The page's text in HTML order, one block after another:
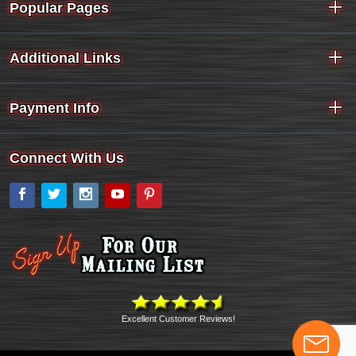
Popular Pages
Additional Links
Payment Info
Connect With Us
Facebook
Twitter Instagram
YouTube
Excellent Customer Reviews!